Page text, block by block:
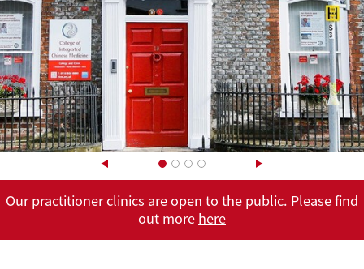
Our practitioner clinics are open to the public. Please find
out more here
here
here